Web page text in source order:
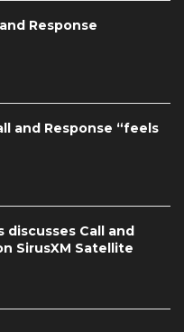
Response
and Response “feels
discusses Call and
SirusXM Satellite